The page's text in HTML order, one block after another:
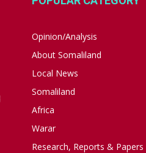
Opinion/Analysis
About Somaliland
Local News
Somaliland
Africa
Warar
Research, Reports & Papers